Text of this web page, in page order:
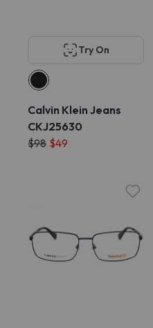
Try On
Calvin Klein Jeans
CKJ25630
$98 $49